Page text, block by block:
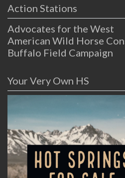
Action Stations
Advocates for the West
American Wild Horse
Buffalo Field Campaign
Your Very Own HS